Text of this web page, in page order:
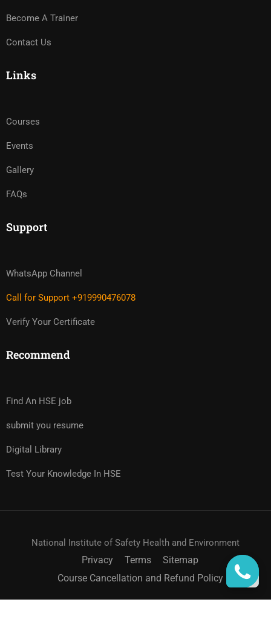
Become A Trainer
Contact Us
Links
Courses
Events
Gallery
FAQs
Support
WhatsApp Channel
Call for Support +919990476078
Verify Your Certificate
Recommend
Find An HSE job
submit you resume
Digital Library
Test Your Knowledge In HSE
National Institute of Safety Health and Environment
Privacy Terms
Sitemap
Course Cancellation and Refund Policy